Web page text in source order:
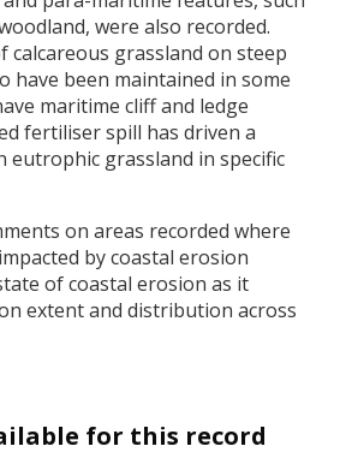
were also recorded.
calcareous grassland on steep
have been maintained in some
maritime cliff and ledge
fertiliser spill has driven a
eutrophic grassland in specific
on areas recorded where
by coastal erosion
of coastal erosion as it
extent and distribution across
for this record